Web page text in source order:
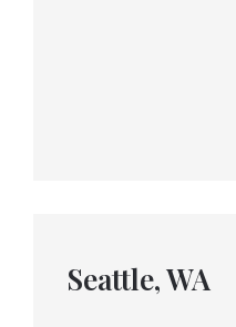
Seattle, WA